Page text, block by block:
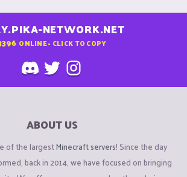
NETWORK.NET
ONLINE - CLICK TO COPY
ABOUT US
of the largestMinecraft servers! Since the day
back in 2014, we have focused on bringing